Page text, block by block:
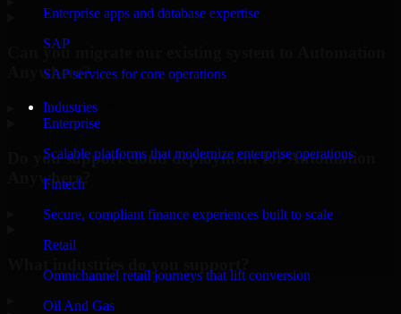
Enterprise apps and database expertise
SAP
SAP services for core operations
Industries
Enterprise
Scalable platforms that modernize enterprise operations
Fintech
Secure, compliant finance experiences built to scale
Retail
Omnichannel retail journeys that lift conversion
Oil And Gas
Can you migrate our existing system to Automation
Anywhere?
Do you support cloud deployment for Automation
Anywhere?